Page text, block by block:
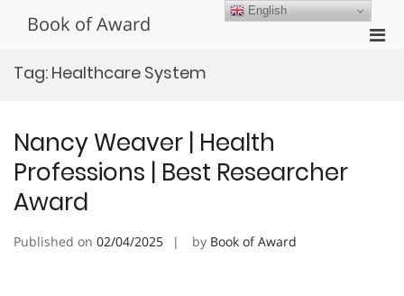
Book of Award
Tag: Healthcare System
Nancy Weaver | Health
Professions | Best Researcher
Award
Published on 02/04/2025 by Book of Award
English